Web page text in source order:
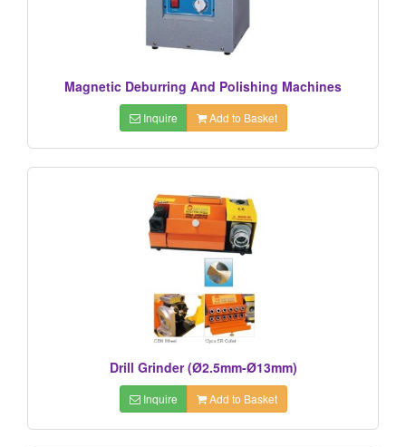
Magnetic Deburring And Polishing Machines
Inquire Add to Basket
Drill Grinder (Ø2.5mm-Ø13mm)
Inquire Add to Basket